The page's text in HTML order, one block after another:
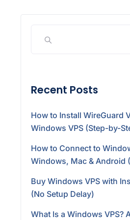
Recent Posts
How to Install WireGuard
Windows VPS (Step-by-
How to Connect to
Windows, Mac & Android
Buy Windows VPS with
(No Setup Delay)
What Is a Windows VPS?